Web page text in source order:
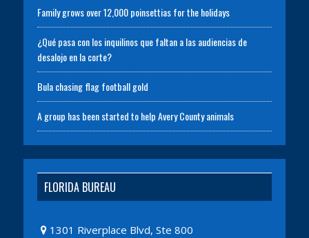
Family grows over 12,000 poinsettias for the holidays
¿Qué pasa con los inquilinos que faltan a las audiencias de
desalojo en la corte?
Bula chasing flag football gold
A group has been started to help Avery County animals
FLORIDA BUREAU
1301 Riverplace Blvd, Ste 800